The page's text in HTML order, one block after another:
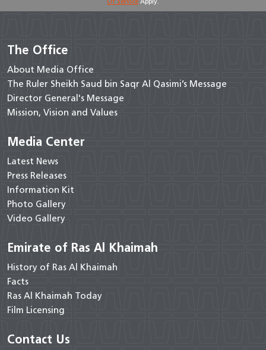
The Office
About Media Office
The Ruler Sheikh Saud bin Saqr Al Qasimi’s Message
Director General's Message
Mission, Vision and Values
Media Center
Latest News
Press Releases
Information Kit
Photo Gallery
Video Gallery
Emirate of Ras Al Khaimah
History of Ras Al Khaimah
Facts
Ras Al Khaimah Today
Film Licensing
Contact Us